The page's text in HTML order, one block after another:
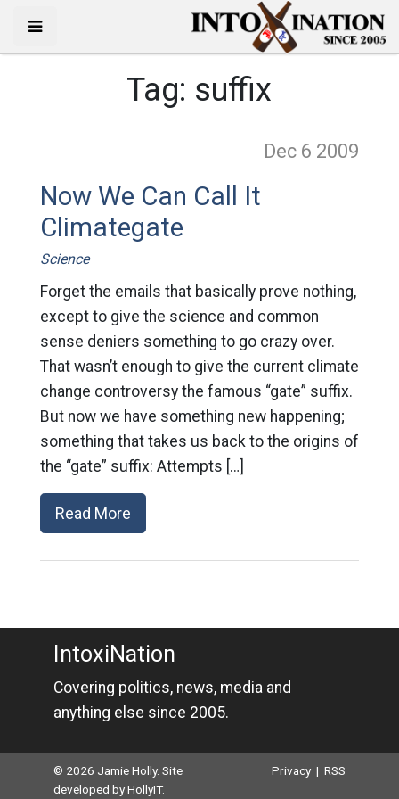
Tag: suffix
Dec 6 2009
Now We Can Call It
Climategate
Science
Forget the emails that basically prove nothing,
except to give the science and common
sense deniers something to go crazy over.
That wasn’t enough to give the current climate
change controversy the famous “gate” suffix.
But now we have something new happening;
something that takes us back to the origins of
the “gate” suffix: Attempts […]
Read More
IntoxiNation
Covering politics, news, media and
anything else since 2005.
© 2026 Jamie Holly. Site
developed byHollyIT.
Privacy |RSS